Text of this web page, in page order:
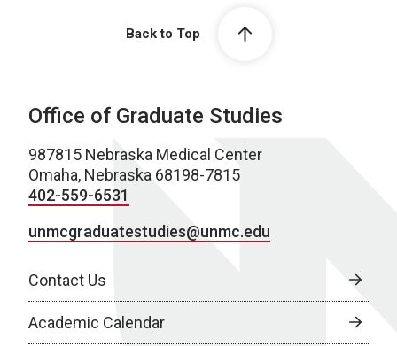
Back to Top
Office of Graduate Studies
987815 Nebraska Medical Center
Omaha, Nebraska 68198-7815
402-559-6531
unmcgraduatestudies@unmc.edu
Contact Us
Academic Calendar